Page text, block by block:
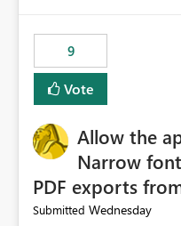
9
Vote
Allow the
Narrow
PDF exports
Submitted Wednesday